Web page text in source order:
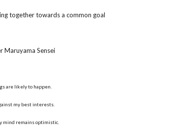
together towards a common goal
Maruyama Sensei
are likely to happen.
my best interests.
mind remains optimistic.